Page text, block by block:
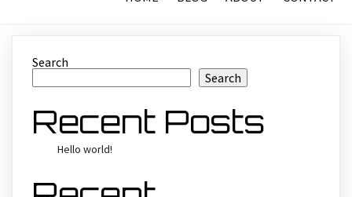
Search
Search
Recent Posts
Hello world!